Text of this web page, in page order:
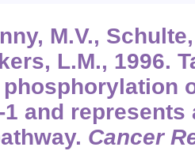
M.V.,
L.M., 1996.
and represents
Cancer